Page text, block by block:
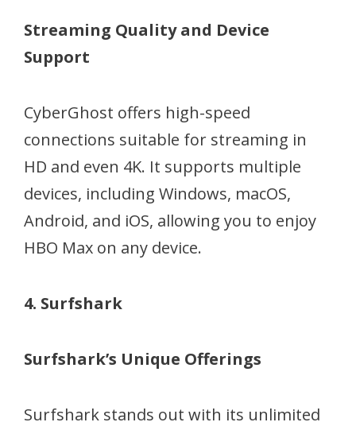
Streaming Quality and Device
Support
CyberGhost offers high-speed
connections suitable for streaming in
HD and even 4K. It supports multiple
devices, including Windows, macOS,
Android, and iOS, allowing you to enjoy
HBO Max on any device.
4. Surfshark
Surfshark’s Unique Offerings
Surfshark stands out with its unlimited